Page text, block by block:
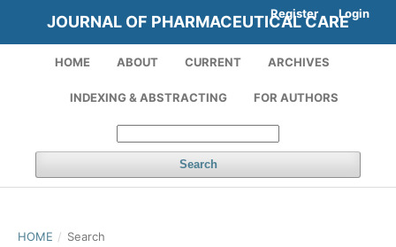
JOURNAL OF PHARMACEUTICAL CARE
HOME ABOUT CURRENT ARCHIVES
INDEXING & ABSTRACTING FOR AUTHORS
Search
Register Login
HOME / Search